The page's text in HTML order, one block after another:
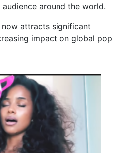
around the world.
attracts significant
impact on global pop